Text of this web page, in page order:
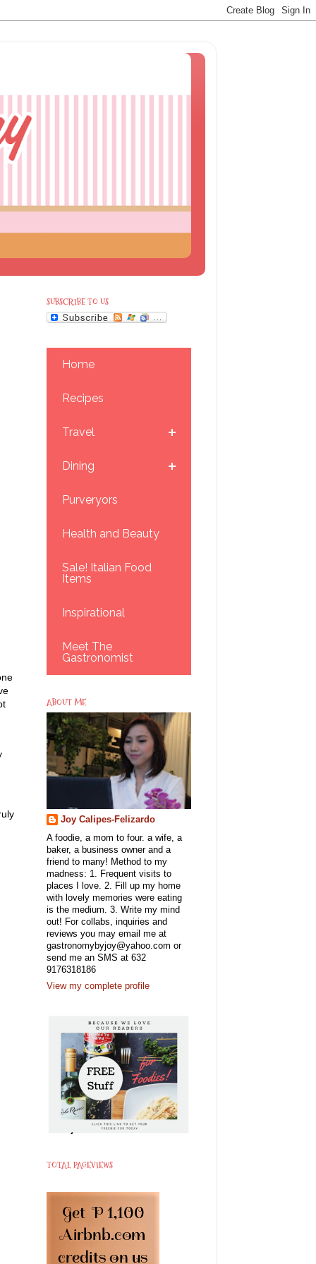
SUBSCRIBE TO US
Home
Recipes
Travel
Dining
Purveryors
Health and Beauty
Sale! Italian Food
Items
Inspirational
Meet The
Gastronomist
ABOUT ME
Joy Calipes-Felizardo
A foodie, a mom to four. a wife, a
baker, a business owner and a
friend to many! Method to my
madness: 1. Frequent visits to
places I love. 2. Fill up my home
with lovely memories were eating
is the medium. 3. Write my mind
out! For collabs, inquiries and
reviews you may email me at
gastronomybyjoy@yahoo.com or
send me an SMS at 632
9176318186
View my complete profile
TOTAL PAGEVIEWS